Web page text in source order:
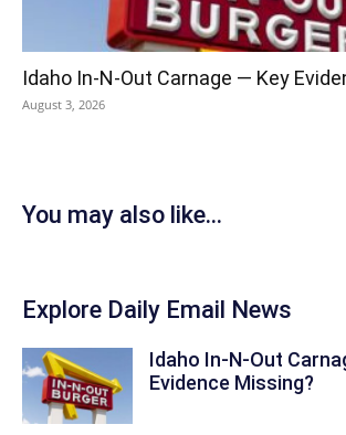
Idaho In-N-Out Carnage — Key
August 3, 2026
You may also like...
Explore Daily Email News
Idaho In-N-Out
Evidence Missing?